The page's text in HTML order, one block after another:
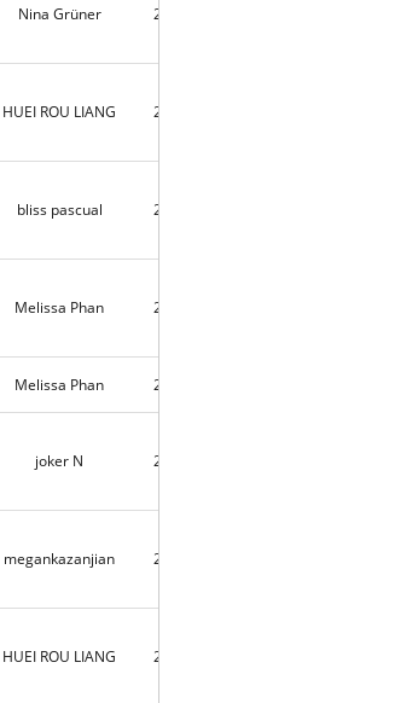
Nina Grüner 2018-09-06
HUEI ROU LIANG 2018-09-05
bliss pascual 2018-09-05
Melissa Phan 2018-09-05
Melissa Phan 2018-09-04
joker N 2018-09-04
megankazanjian 2018-09-03
HUEI ROU LIANG 2018-09-03